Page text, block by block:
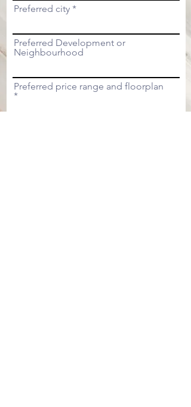
Preferred city
Preferred Development or
Neighbourhood
Preferred price range and floorplan